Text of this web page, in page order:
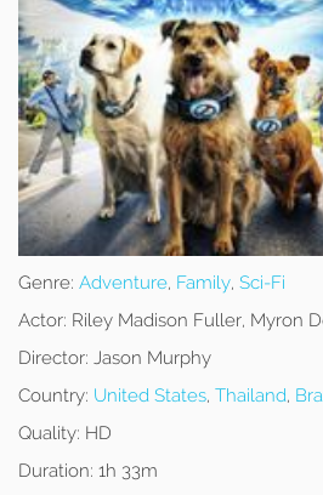
Genre: Adventure, Family, Sci-Fi
Actor: Riley Madison Fuller, Myron
Director: Jason Murphy
Country: United States, Thailand,
Quality: HD
Duration: 1h 33m